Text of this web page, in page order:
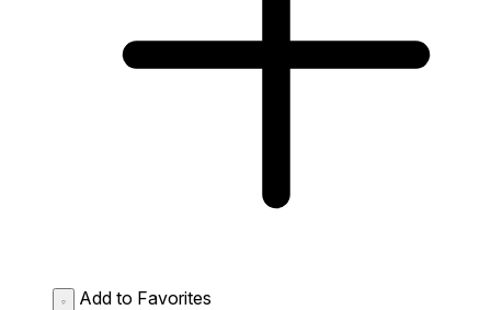
Add to Favorites